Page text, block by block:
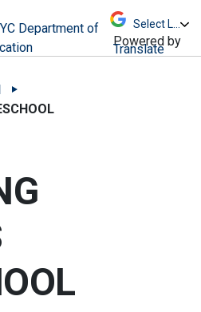
arrow, enter, escape,
Powered by
Translate